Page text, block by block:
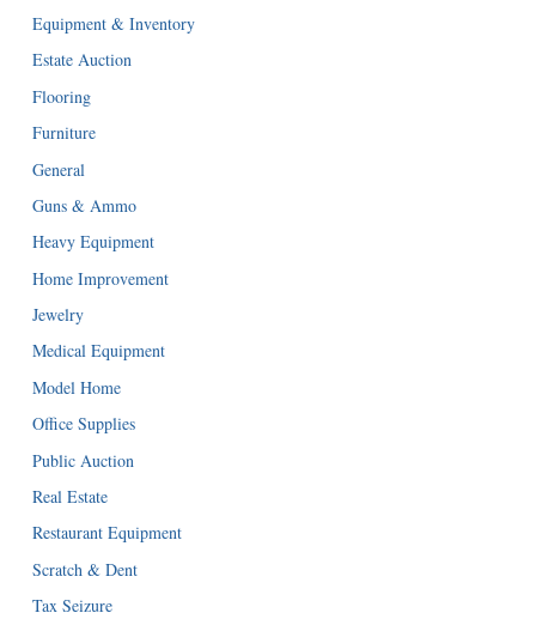
Equipment & Inventory
Estate Auction
Flooring
Furniture
General
Guns & Ammo
Heavy Equipment
Home Improvement
Jewelry
Medical Equipment
Model Home
Office Supplies
Public Auction
Real Estate
Restaurant Equipment
Scratch & Dent
Tax Seizure